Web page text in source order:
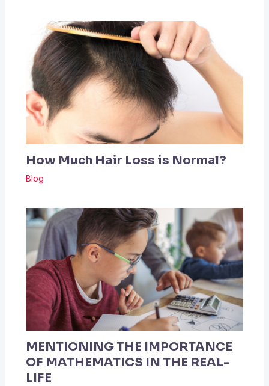
How Much Hair Loss is Normal?
Blog
MENTIONING THE IMPORTANCE
OF MATHEMATICS IN THE REAL-
LIFE